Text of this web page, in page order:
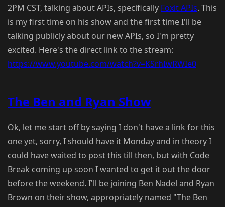
2PM CST, talking about APIs, specifically Foxit APIs. This
is my first time on his show and the first time I'll be
talking publicly about our new APIs, so I'm pretty
excited. Here's the direct link to the stream:
https://www.youtube.com/watch?v=KSrhIwRWIe0
The Ben and Ryan Show
Ok, let me start off by saying I don't have a link for this
one yet, sorry, I should have it Monday and in theory I
could have waited to post this till then, but with Code
Break coming up soon I wanted to get it out the door
before the weekend. I'll be joining Ben Nadel and Ryan
Brown on their show, appropriately named "The Ben